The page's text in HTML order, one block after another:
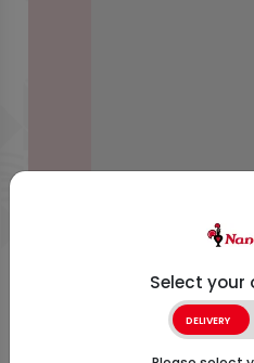
Select your
DELIVERY